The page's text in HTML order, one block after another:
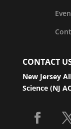
CONTACT
New Jersey
Science (NJ